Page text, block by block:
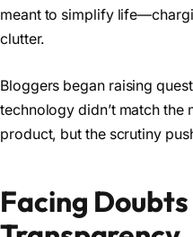
meant to simplify
clutter.
Bloggers began raising
technology didn’t match the
product, but the scrutiny
Facing